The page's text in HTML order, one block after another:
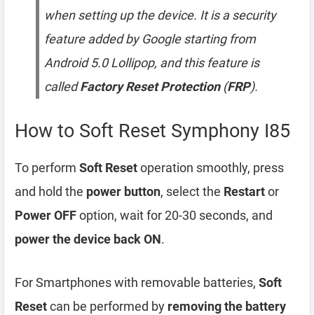
when setting up the device. It is a security
feature added by Google starting from
Android 5.0 Lollipop, and this feature is
calledFactory Reset Protection(FRP).
How to Soft Reset Symphony I85
To perform Soft Resetoperation smoothly, press
and hold the power button, select the Restartor
Power OFFoption, wait for 20-30 seconds, and
power the device back ON.
For Smartphones with removable batteries, Soft
Resetcan be performed by removing the battery